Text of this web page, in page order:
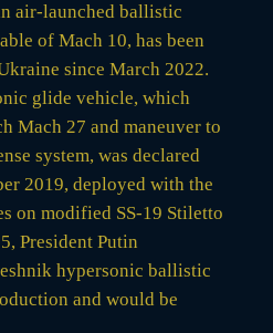
air-launched ballistic
of Mach 10, has been
since March 2022.
glide vehicle, which
Mach 27 and maneuver to
system, was declared
2019, deployed with the
on modified SS-19 Stiletto
President Putin
hypersonic ballistic
and would be